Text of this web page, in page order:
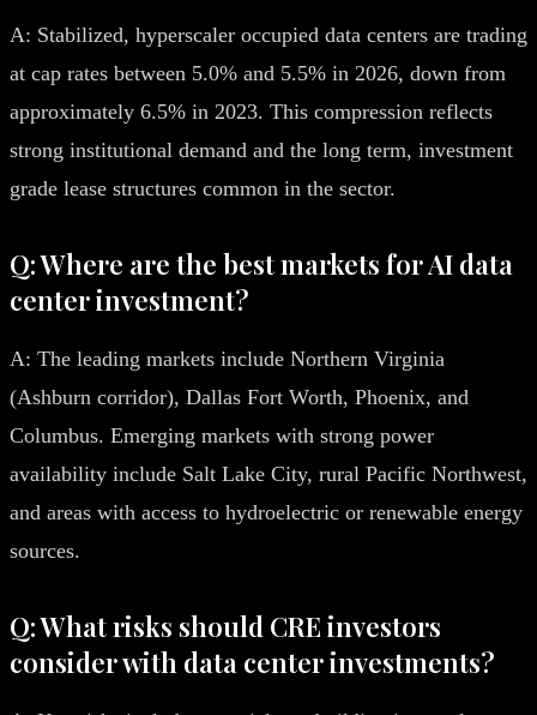
A: Stabilized, hyperscaler occupied data centers are trading
at cap rates between 5.0% and 5.5% in 2026, down from
approximately 6.5% in 2023. This compression reflects
strong institutional demand and the long term, investment
grade lease structures common in the sector.
Q: Where are the best markets for AI data
center investment?
A: The leading markets include Northern Virginia
(Ashburn corridor), Dallas Fort Worth, Phoenix, and
Columbus. Emerging markets with strong power
availability include Salt Lake City, rural Pacific Northwest,
and areas with access to hydroelectric or renewable energy
sources.
Q: What risks should CRE investors
consider with data center investments?